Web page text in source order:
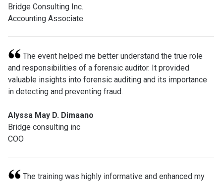
Bridge Consulting Inc.
Accounting Associate
The event helped me better understand the true role
and responsibilities of a forensic auditor. It provided
valuable insights into forensic auditing and its importance
in detecting and preventing fraud.
Alyssa May D. Dimaano
Bridge consulting inc
COO
The training was highly informative and enhanced my